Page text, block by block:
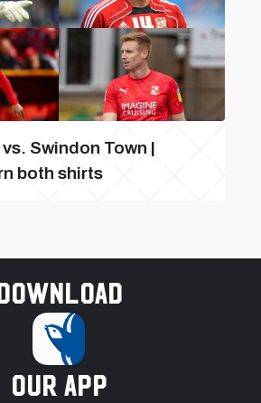
Swindon Town |
both shirts
our app